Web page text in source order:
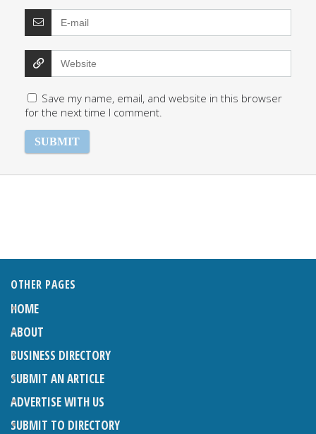
Save my name, email, and website in this browser
for the next time I comment.
OTHER PAGES
HOME
ABOUT
BUSINESS DIRECTORY
SUBMIT AN ARTICLE
ADVERTISE WITH US
SUBMIT TO DIRECTORY